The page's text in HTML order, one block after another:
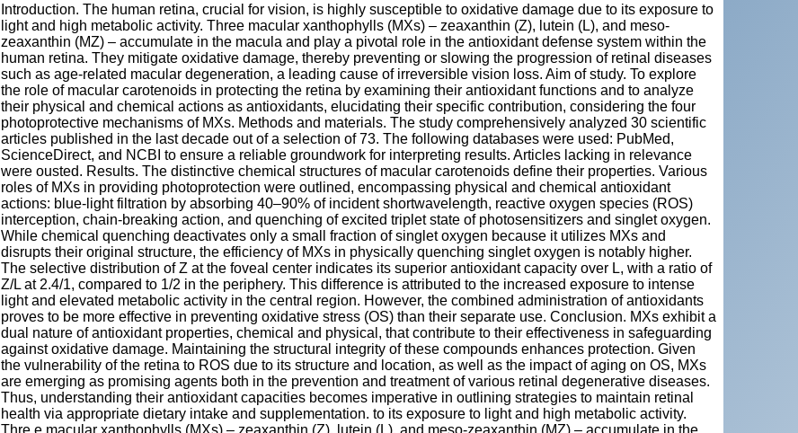
Introduction. The human retina, crucial for vision, is highly susceptible to oxidative damage due to its exposure to
light and high metabolic activity. Three macular xanthophylls (MXs) – zeaxanthin (Z), lutein (L), and meso-
zeaxanthin (MZ) – accumulate in the macula and play a pivotal role in the antioxidant defense system within the
human retina. They mitigate oxidative damage, thereby preventing or slowing the progression of retinal diseases
such as age-related macular degeneration, a leading cause of irreversible vision loss. Aim of study. To explore
the role of macular carotenoids in protecting the retina by examining their antioxidant functions and to analyze
their physical and chemical actions as antioxidants, elucidating their specific contribution, considering the four
photoprotective mechanisms of MXs. Methods and materials. The study comprehensively analyzed 30 scientific
articles published in the last decade out of a selection of 73. The following databases were used: PubMed,
ScienceDirect, and NCBI to ensure a reliable groundwork for interpreting results. Articles lacking in relevance
were ousted. Results. The distinctive chemical structures of macular carotenoids define their properties. Various
roles of MXs in providing photoprotection were outlined, encompassing physical and chemical antioxidant
actions: blue-light filtration by absorbing 40–90% of incident shortwavelength, reactive oxygen species (ROS)
interception, chain-breaking action, and quenching of excited triplet state of photosensitizers and singlet oxygen.
While chemical quenching deactivates only a small fraction of singlet oxygen because it utilizes MXs and
disrupts their original structure, the efficiency of MXs in physically quenching singlet oxygen is notably higher.
The selective distribution of Z at the foveal center indicates its superior antioxidant capacity over L, with a ratio of
Z/L at 2.4/1, compared to 1/2 in the periphery. This difference is attributed to the increased exposure to intense
light and elevated metabolic activity in the central region. However, the combined administration of antioxidants
proves to be more effective in preventing oxidative stress (OS) than their separate use. Conclusion. MXs exhibit a
dual nature of antioxidant properties, chemical and physical, that contribute to their effectiveness in safeguarding
against oxidative damage. Maintaining the structural integrity of these compounds enhances protection. Given
the vulnerability of the retina to ROS due to its structure and location, as well as the impact of aging on OS, MXs
are emerging as promising agents both in the prevention and treatment of various retinal degenerative diseases.
Thus, understanding their antioxidant capacities becomes imperative in outlining strategies to maintain retinal
health via appropriate dietary intake and supplementation. to its exposure to light and high metabolic activity.
Thre e macular xanthophylls (MXs) – zeaxanthin (Z), lutein (L), and meso-zeaxanthin (MZ) – accumulate in the